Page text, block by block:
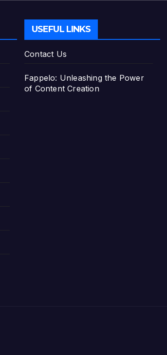
USEFUL LINKS
Contact Us
Fappelo: Unleashing the Power
of Content Creation